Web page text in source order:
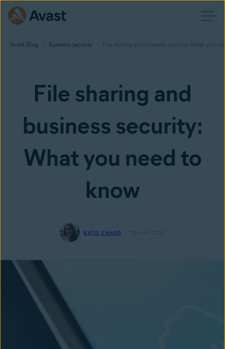
Avast Blog Business security File sharing and business security: What you
File sharing and
business security:
What you need to
know
KATIE CHADD 25 AUG 2020